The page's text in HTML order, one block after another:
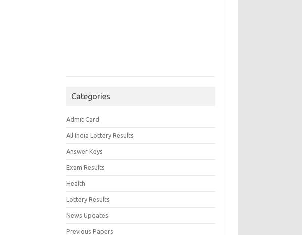
Categories
Admit Card
All India Lottery Results
Answer Keys
Exam Results
Health
Lottery Results
News Updates
Previous Papers